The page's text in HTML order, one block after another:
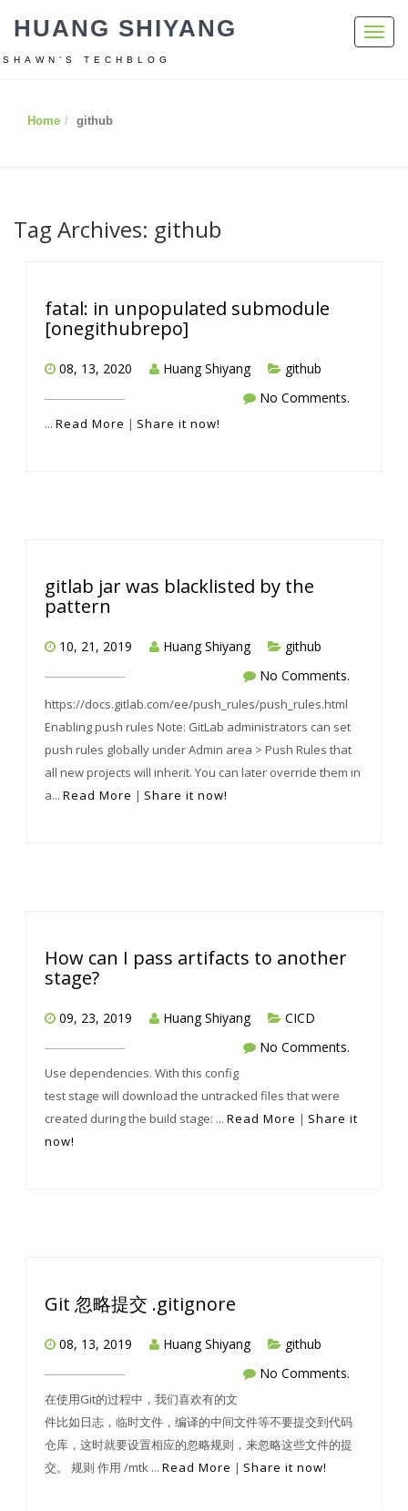
HUANG SHIYANG
SHAWN’S TECHBLOG
Home github
Tag Archives: github
fatal: in unpopulated submodule
[onegithubrepo]
08, 13, 2020 Huang Shiyang
github
No Comments.
... Read More | Share it now!
gitlab jar was blacklisted by the
pattern
10, 21, 2019 Huang Shiyang
github
No Comments.
https://docs.gitlab.com/ee/push_rules/push_rules.html
Enabling push rules Note: GitLab administrators can set
push rules globally under Admin area > Push Rules that
all new projects will inherit. You can later override them in
a... Read More | Share it now!
How can I pass artifacts to another
stage?
09, 23, 2019 Huang Shiyang
CICD
No Comments.
Use dependencies. With this config
test stage will download the untracked files that were
created during the build stage: ... Read More | Share it
now!
Git 忽略提交 .gitignore
08, 13, 2019 Huang Shiyang
github
No Comments.
在使用Git的过程中，我们喜欢有的文
件比如日志，临时文件，编译的中间文件等不要提交到代码
仓库，这时就要设置相应的忽略规则，来忽略这些文件的提
交。 规则 作用 /mtk ... Read More | Share it now!